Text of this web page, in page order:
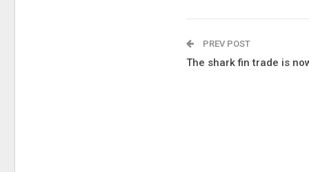
PREV POST
The shark fin trade is